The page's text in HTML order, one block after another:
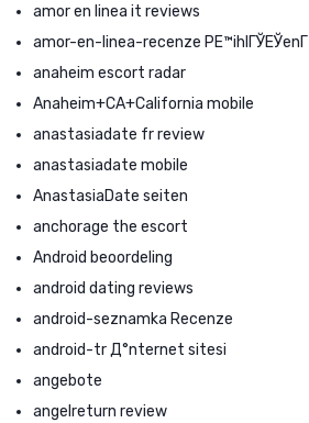
amor en linea it reviews
amor-en-linea-recenze PЕ™ihlГЎЕЎenГ­
anaheim escort radar
Anaheim+CA+California mobile
anastasiadate fr review
anastasiadate mobile
AnastasiaDate seiten
anchorage the escort
Android beoordeling
android dating reviews
android-seznamka Recenze
android-tr Д°nternet sitesi
angebote
angelreturn review